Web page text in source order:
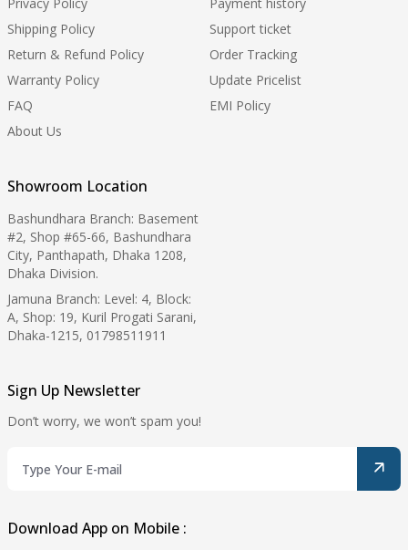
Shipping Policy
Return & Refund Policy
Warranty Policy
FAQ
About Us
Support ticket
Order Tracking
Update Pricelist
EMI Policy
Showroom Location
Bashundhara Branch: Basement
#2, Shop #65-66, Bashundhara
City, Panthapath, Dhaka 1208,
Dhaka Division.
Jamuna Branch: Level: 4, Block:
A, Shop: 19, Kuril Progati Sarani,
Dhaka-1215, 01798511911
Sign Up Newsletter
Don’t worry, we won’t spam you!
Download App on Mobile :